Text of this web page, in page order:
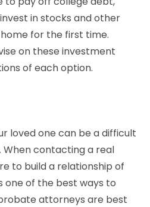
in stocks and other
for the first time.
on these investment
of each option.
loved one can be a difficult
contacting a real
to build a relationship of
one of the best ways to
attorneys are best